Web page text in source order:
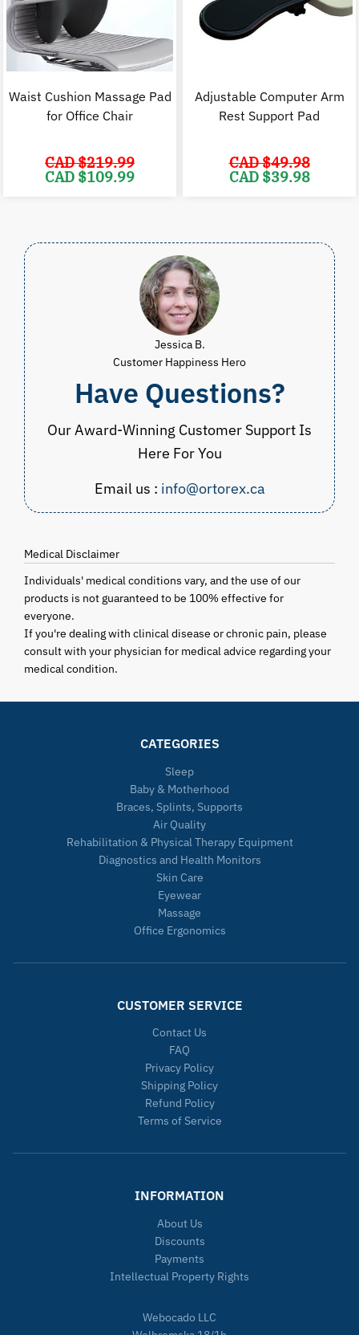
Waist Cushion Massage Pad
for Office Chair
CAD $219.99
Original
price
CAD $109.99
Adjustable Computer Arm
Rest Support Pad
CAD $49.98
Original
price
CAD $39.98
Jessica B.
Customer Happiness Hero
Have Questions?
Our Award-Winning Customer Support Is
Here For You
Email us : info@ortorex.ca
Medical Disclaimer
Individuals' medical conditions vary, and the use of our
products is not guaranteed to be 100% effective for
everyone.
If you're dealing with clinical disease or chronic pain, please
consult with your physician for medical advice regarding your
medical condition.
CATEGORIES
Sleep
Baby & Motherhood
Braces, Splints, Supports
Air Quality
Rehabilitation & Physical Therapy Equipment
Diagnostics and Health Monitors
Skin Care
Eyewear
Massage
Office Ergonomics
CUSTOMER SERVICE
Contact Us
FAQ
Privacy Policy
Shipping Policy
Refund Policy
Terms of Service
INFORMATION
About Us
Discounts
Payments
Intellectual Property Rights
Webocado LLC